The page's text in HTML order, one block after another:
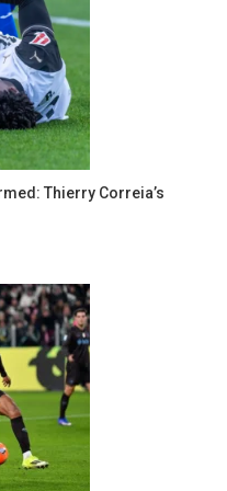
Thierry Correia’s